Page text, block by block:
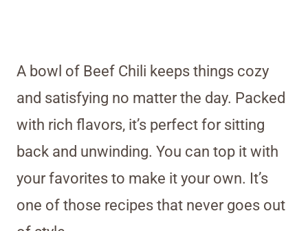
A bowl of Beef Chili keeps things cozy
and satisfying no matter the day. Packed
with rich flavors, it’s perfect for sitting
back and unwinding. You can top it with
your favorites to make it your own. It’s
one of those recipes that never goes out